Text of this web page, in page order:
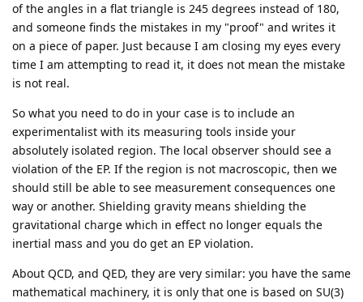
of the angles in a flat triangle is 245 degrees instead of 180,
and someone finds the mistakes in my "proof" and writes it
on a piece of paper. Just because I am closing my eyes every
time I am attempting to read it, it does not mean the mistake
is not real.
So what you need to do in your case is to include an
experimentalist with its measuring tools inside your
absolutely isolated region. The local observer should see a
violation of the EP. If the region is not macroscopic, then we
should still be able to see measurement consequences one
way or another. Shielding gravity means shielding the
gravitational charge which in effect no longer equals the
inertial mass and you do get an EP violation.
About QCD, and QED, they are very similar: you have the same
mathematical machinery, it is only that one is based on SU(3)